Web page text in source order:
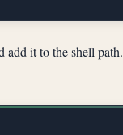
add it to the shell path.